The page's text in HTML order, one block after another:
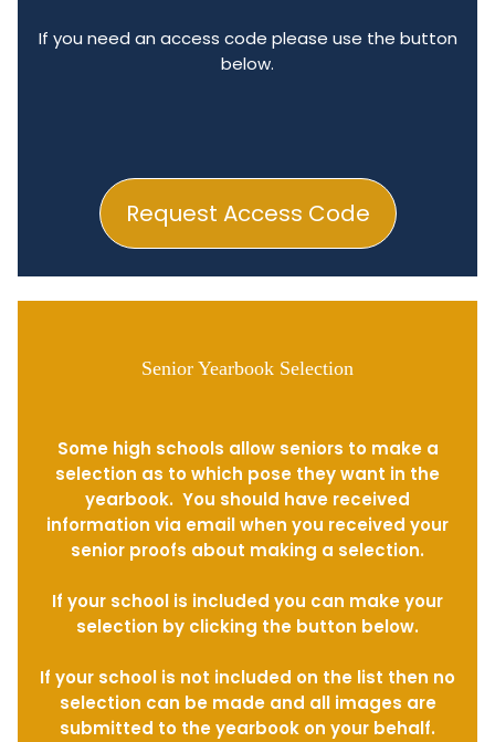
Request Access Code
If you need an access code please use the button
below.
Senior Yearbook Selection
Some high schools allow seniors to make a
selection as to which pose they want in the
yearbook. You should have received
information via email when you received your
senior proofs about making a selection.
If your school is included you can make your
selection by clicking the button below.
If your school is not included on the list then no
selection can be made and all images are
submitted to the yearbook on your behalf.